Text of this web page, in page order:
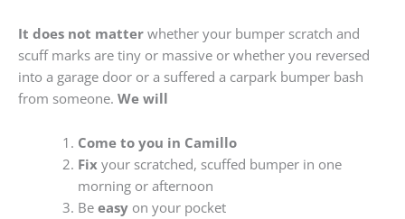
It does not matter whether your bumper scratch and
scuff marks are tiny or massive or whether you reversed
into a garage door or a suffered a carpark bumper bash
from someone. We will
Come to you in Camillo
Fixyour scratched, scuffed bumper in one
morning or afternoon
Be easyon your pocket